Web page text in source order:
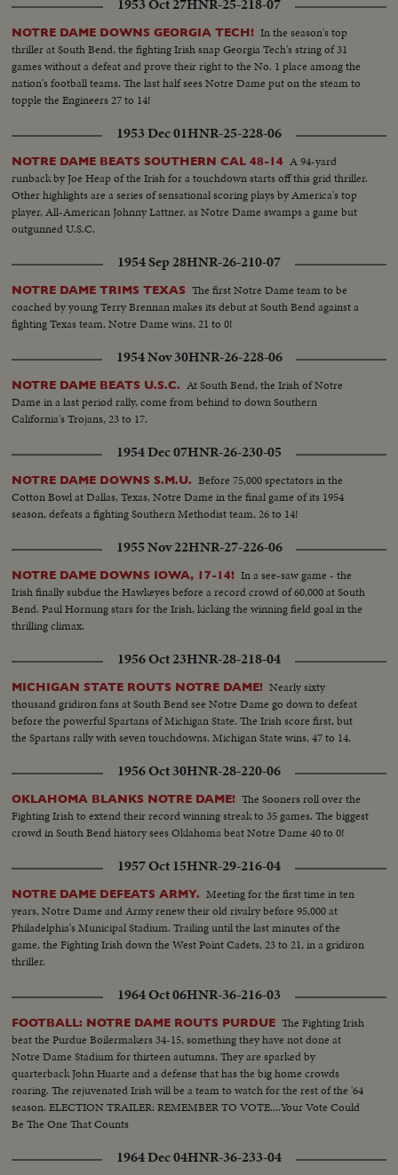
1953 Oct 27HNR-25-218-07
NOTRE DAME DOWNS GEORGIA TECH! In the season's top
thriller at South Bend, the fighting Irish snap Georgia Tech's string of 31
games without a defeat and prove their right to the No. 1 place among the
nation's football teams. The last half sees Notre Dame put on the steam to
topple the Engineers 27 to 14!
1953 Dec 01HNR-25-228-06
NOTRE DAME BEATS SOUTHERN CAL 48-14 A 94-yard
runback by Joe Heap of the Irish for a touchdown starts off this grid thriller.
Other highlights are a series of sensational scoring plays by America's top
player, All-American Johnny Lattner, as Notre Dame swamps a game but
outgunned U.S.C.
1954 Sep 28HNR-26-210-07
NOTRE DAME TRIMS TEXAS The first Notre Dame team to be
coached by young Terry Brennan makes its debut at South Bend against a
fighting Texas team. Notre Dame wins, 21 to 0!
1954 Nov 30HNR-26-228-06
NOTRE DAME BEATS U.S.C. At South Bend, the Irish of Notre
Dame in a last period rally, come from behind to down Southern
California's Trojans, 23 to 17.
1954 Dec 07HNR-26-230-05
NOTRE DAME DOWNS S.M.U. Before 75,000 spectators in the
Cotton Bowl at Dallas, Texas, Notre Dame in the final game of its 1954
season, defeats a fighting Southern Methodist team, 26 to 14!
1955 Nov 22HNR-27-226-06
NOTRE DAME DOWNS IOWA, 17-14! In a see-saw game - the
Irish finally subdue the Hawkeyes before a record crowd of 60,000 at South
Bend. Paul Hornung stars for the Irish, kicking the winning field goal in the
thrilling climax.
1956 Oct 23HNR-28-218-04
MICHIGAN STATE ROUTS NOTRE DAME! Nearly sixty
thousand gridiron fans at South Bend see Notre Dame go down to defeat
before the powerful Spartans of Michigan State. The Irish score first, but
the Spartans rally with seven touchdowns. Michigan State wins, 47 to 14.
1956 Oct 30HNR-28-220-06
OKLAHOMA BLANKS NOTRE DAME! The Sooners roll over the
Fighting Irish to extend their record winning streak to 35 games. The biggest
crowd in South Bend history sees Oklahoma beat Notre Dame 40 to 0!
1957 Oct 15HNR-29-216-04
NOTRE DAME DEFEATS ARMY. Meeting for the first time in ten
years, Notre Dame and Army renew their old rivalry before 95,000 at
Philadelphia's Municipal Stadium. Trailing until the last minutes of the
game, the Fighting Irish down the West Point Cadets, 23 to 21, in a gridiron
thriller.
1964 Oct 06HNR-36-216-03
FOOTBALL: NOTRE DAME ROUTS PURDUE The Fighting Irish
beat the Purdue Boilermakers 34-15, something they have not done at
Notre Dame Stadium for thirteen autumns. They are sparked by
quarterback John Huarte and a defense that has the big home crowds
roaring. The rejuvenated Irish will be a team to watch for the rest of the '64
season. ELECTION TRAILER: REMEMBER TO VOTE....Your Vote Could
Be The One That Counts
1964 Dec 04HNR-36-233-04